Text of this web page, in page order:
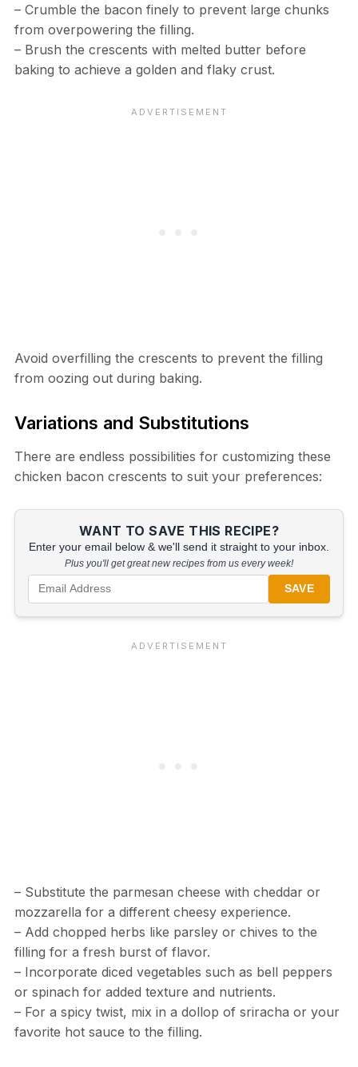
– Crumble the bacon finely to prevent large chunks
from overpowering the filling.
– Brush the crescents with melted butter before
baking to achieve a golden and flaky crust.
Avoid overfilling the crescents to prevent the filling
from oozing out during baking.
Variations and Substitutions
There are endless possibilities for customizing these
chicken bacon crescents to suit your preferences:
WANT TO SAVE THIS RECIPE?
Enter your email below & we'll send it straight to your inbox.
Plus you'll get great new recipes from us every week!
SAVE
– Substitute the parmesan cheese with cheddar or
mozzarella for a different cheesy experience.
– Add chopped herbs like parsley or chives to the
filling for a fresh burst of flavor.
– Incorporate diced vegetables such as bell peppers
or spinach for added texture and nutrients.
– For a spicy twist, mix in a dollop of sriracha or your
favorite hot sauce to the filling.